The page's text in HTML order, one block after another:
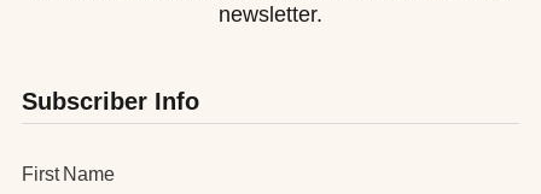
newsletter.
Subscriber Info
First Name